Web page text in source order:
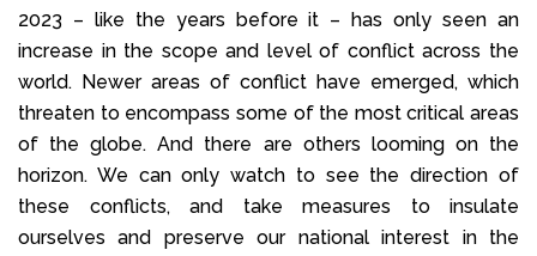
2023 – like the years before it – has only seen an
increase in the scope and level of conflict across the
world. Newer areas of conflict have emerged, which
threaten to encompass some of the most critical areas
of the globe. And there are others looming on the
horizon. We can only watch to see the direction of
these conflicts, and take measures to insulate
ourselves and preserve our national interest in the